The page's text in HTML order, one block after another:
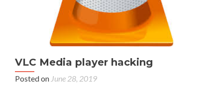
VLC Media player hacking
Posted on June 28, 2019